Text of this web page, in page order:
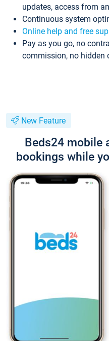
updates, access from
Continuous system
Online help and free
Pay as you go, no
commission, no hidden
New Feature
Beds24 mobile
bookings while